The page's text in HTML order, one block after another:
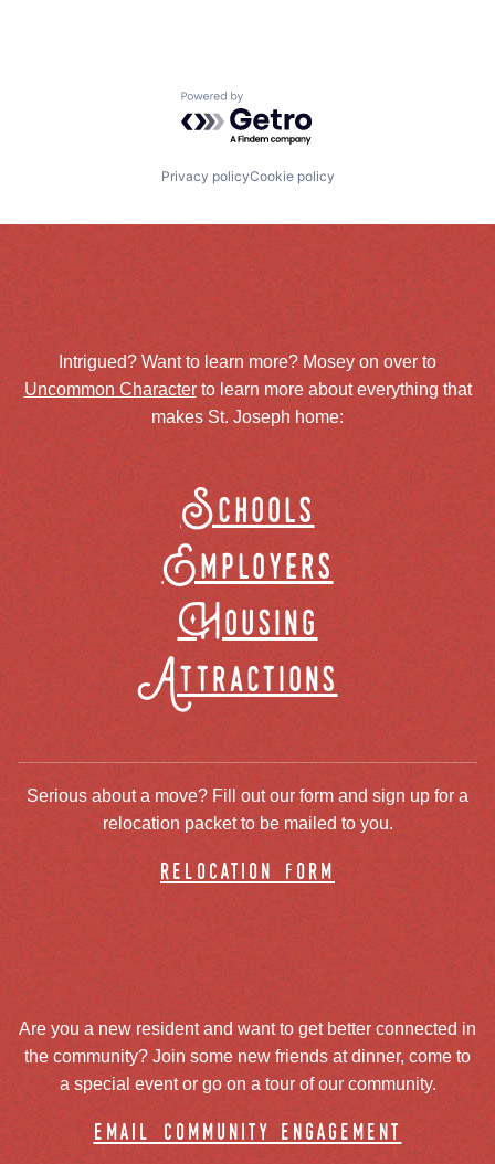
Powered by Getro.com
Privacy policyCookie policy
Intrigued? Want to learn more? Mosey on over to
Uncommon Characterto learn more about everything that
makes St. Joseph home:
Schools
Employers
Housing
Attractions
Serious about a move? Fill out our form and sign up for a
relocation packet to be mailed to you.
relocation form
Are you a new resident and want to get better connected in
the community? Join some new friends at dinner, come to
a special event or go on a tour of our community.
email community engagement